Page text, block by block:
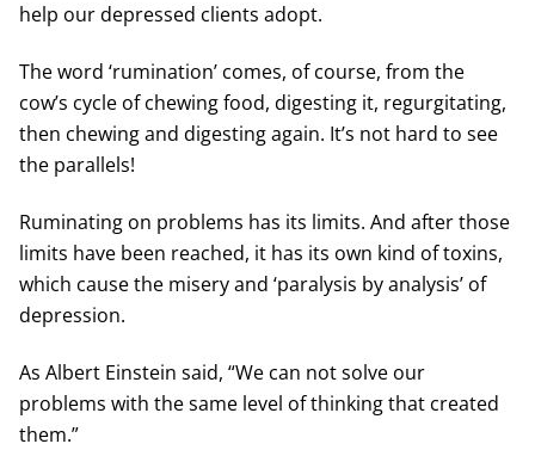
help our depressed clients adopt.
The word ‘rumination’ comes, of course, from the
cow’s cycle of chewing food, digesting it, regurgitating,
then chewing and digesting again. It’s not hard to see
the parallels!
Ruminating on problems has its limits. And after those
limits have been reached, it has its own kind of toxins,
which cause the misery and ‘paralysis by analysis’ of
depression.
As Albert Einstein said, “We can not solve our
problems with the same level of thinking that created
them.”